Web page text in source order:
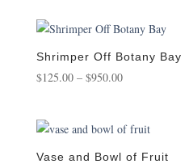
through
$1,450.00
Shrimper Off Botany Bay
$125.00 – $950.00Price
through
$950.00
Vase and Bowl of Fruit